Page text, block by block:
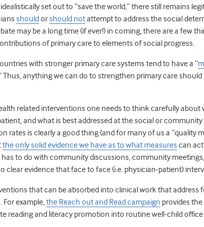
set out to “save the world,” there still remains
shouldorshould notattempt to address the social
may be a long time (if ever!) in coming, there are a few
of primary care to elements of social progress.
with stronger primary care systems tend to have a “
Thus, anything we can do to strengthen primary care
related interventions one needs to think carefully about
and what is best addressed at the social or community
rates is clearly a good thing (and for many of us a “quality
the only solid evidence we have as to what measures can
to do with community discussions, community
clear evidence that face to face (i.e. physician-patient)
that can be absorbed into clinical work that address
example,the Reach out and Read campaign provides
reading and literacy promotion into routine well-child office